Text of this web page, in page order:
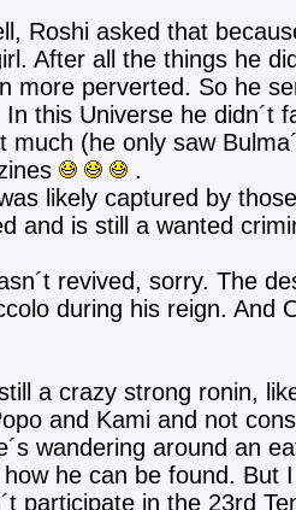
Roshi asked that
After all the things he
more perverted. So he
this Universe he didn´t
much (he only saw
.
likely captured by
and is still a wanted
revived, sorry. The
during his reign. And
a crazy strong ronin,
and Kami and not
wandering around an
he can be found. But
participate in the 23rd